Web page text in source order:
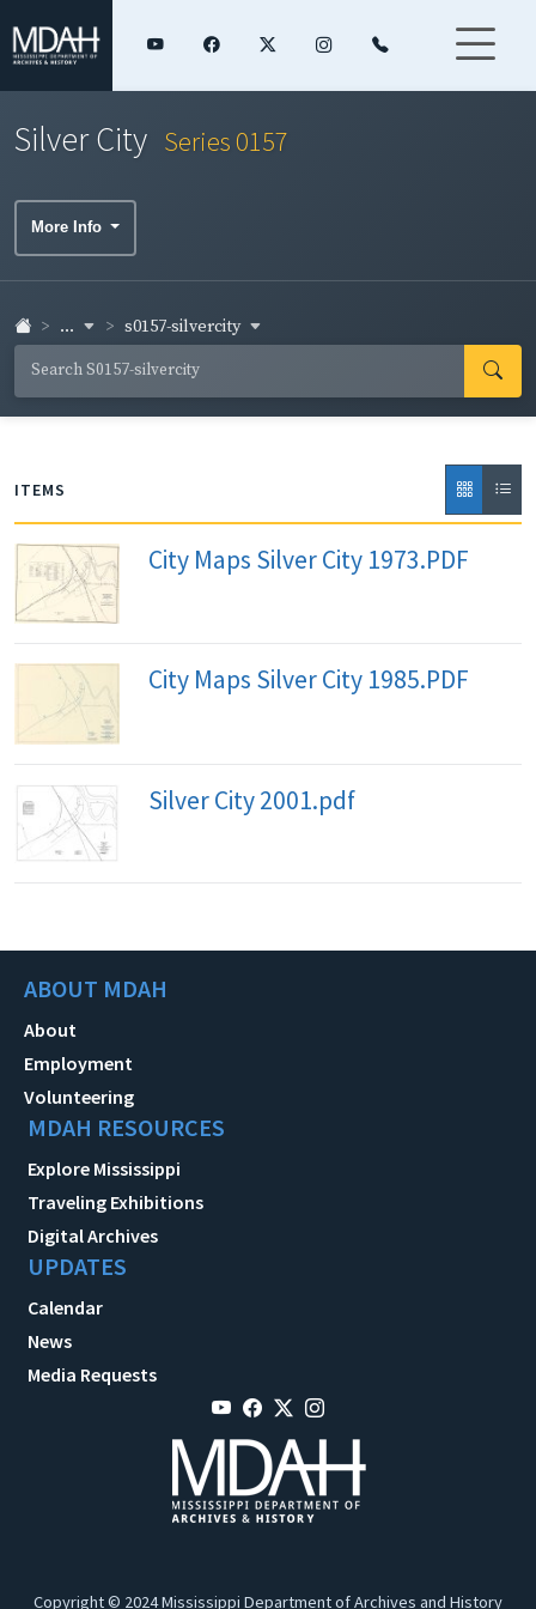
Silver City Series 0157
More Info
... s0157-silvercity
ITEMS
City Maps Silver City 1973.PDF
City Maps Silver City 1985.PDF
Silver City 2001.pdf
ABOUT MDAH
About
Employment
Volunteering
MDAH RESOURCES
Explore Mississippi
Traveling Exhibitions
Digital Archives
UPDATES
Calendar
News
Media Requests
Copyright © 2024 Mississippi Department of Archives and History